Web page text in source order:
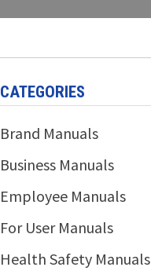
CATEGORIES
Brand Manuals
Business Manuals
Employee Manuals
For User Manuals
Health Safety Manuals